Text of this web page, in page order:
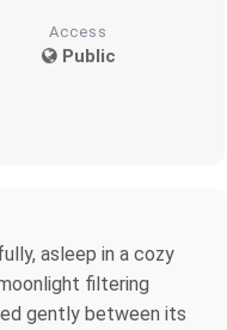
Access
Public
asleep in a cozy
filtering
gently between its